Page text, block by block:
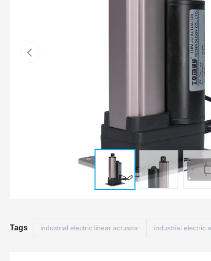
Tags industrial electric linear actuator industrial electric